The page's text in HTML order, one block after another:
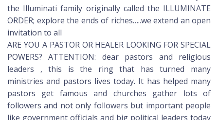
the Illuminati family originally called the ILLUMINATE
ORDER; explore the ends of riches…..we extend an open
invitation to all
ARE YOU A PASTOR OR HEALER LOOKING FOR SPECIAL
POWERS? ATTENTION: dear pastors and religious
leaders , this is the ring that has turned many
ministries and pastors lives today. It has helped many
pastors get famous and churches gather lots of
followers and not only followers but important people
like government officials and big political leaders today